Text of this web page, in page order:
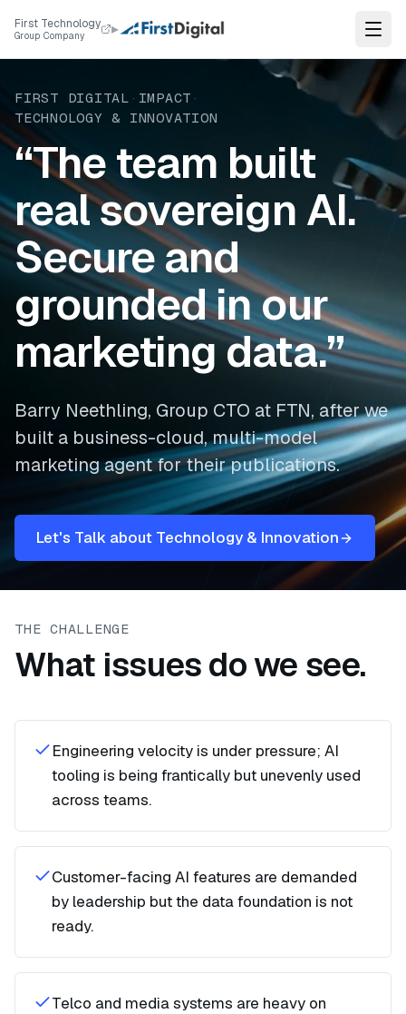
First Technology
Group Company ▸
FIRST DIGITAL · IMPACT ·
TECHNOLOGY & INNOVATION
“The team built
real sovereign AI.
Secure and
grounded in our
marketing data.”
Barry Neethling, Group CTO at FTN, after we
built a business-cloud, multi-model
marketing agent for their publications.
Let's Talk about Technology & Innovation
THE CHALLENGE
What issues do we see.
Engineering velocity is under pressure; AI
tooling is being frantically but unevenly used
across teams.
Customer-facing AI features are demanded
by leadership but the data foundation is not
ready.
Telco and media systems are heavy on